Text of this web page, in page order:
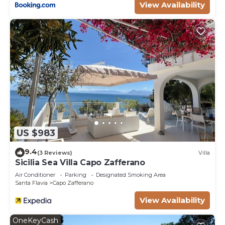
View Availability
US $983
9.4(3 Reviews) Villa
Sicilia Sea Villa Capo Zafferano
Air Conditioner Parking
Designated Smoking Area
Santa Flavia
Capo Zafferano
View Availability
OneKeyCash